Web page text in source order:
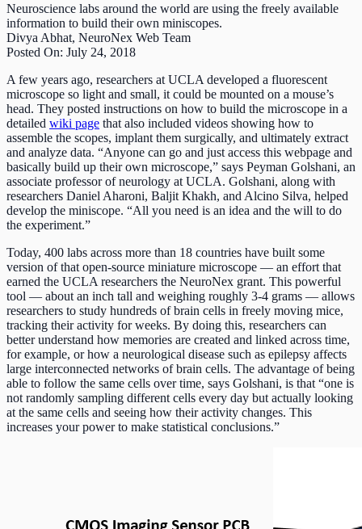
Neuroscience labs around the world are using the freely available
information to build their own miniscopes.
Divya Abhat, NeuroNex Web Team
Posted On: July 24, 2018
A few years ago, researchers at UCLA developed a fluorescent
microscope so light and small, it could be mounted on a mouse’s
head. They posted instructions on how to build the microscope in a
detailed wiki page that also included videos showing how to
assemble the scopes, implant them surgically, and ultimately extract
and analyze data. “Anyone can go and just access this webpage and
basically build up their own microscope,” says Peyman Golshani, an
associate professor of neurology at UCLA. Golshani, along with
researchers Daniel Aharoni, Baljit Khakh, and Alcino Silva, helped
develop the miniscope. “All you need is an idea and the will to do
the experiment.”
Today, 400 labs across more than 18 countries have built some
version of that open-source miniature microscope — an effort that
earned the UCLA researchers the NeuroNex grant. This powerful
tool — about an inch tall and weighing roughly 3-4 grams — allows
researchers to study hundreds of brain cells in freely moving mice,
tracking their activity for weeks. By doing this, researchers can
better understand how memories are created and linked across time,
for example, or how a neurological disease such as epilepsy affects
large interconnected networks of brain cells. The advantage of being
able to follow the same cells over time, says Golshani, is that “one is
not randomly sampling different cells every day but actually looking
at the same cells and seeing how their activity changes. This
increases your power to make statistical conclusions.”